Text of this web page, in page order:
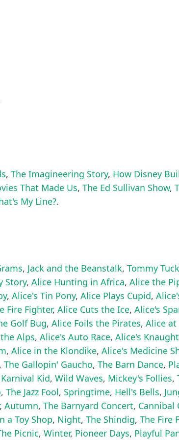
, The Imagineering Story, How Disney
That Made Us, The Ed Sullivan Show,
My Line?.
, Jack and the Beanstalk, Tommy
Story, Alice Hunting in Africa, Alice the
, Alice's Tin Pony, Alice Plays Cupid,
Fire Fighter, Alice Cuts the Ice, Alice's
Golf Bug, Alice Foils the Pirates, Alice
Alps, Alice's Auto Race, Alice's
, Alice in the Klondike, Alice's Medicine
, The Gallopin' Gaucho, The Barn Dance,
Kid, Wild Waves, Mickey's Follies,
, The Jazz Fool, Springtime, Hell's Bells,
, Autumn, The Barnyard Concert, Cannibal
a Toy Shop, Night, The Shindig, The Fire
Picnic, Winter, Pioneer Days, Playful